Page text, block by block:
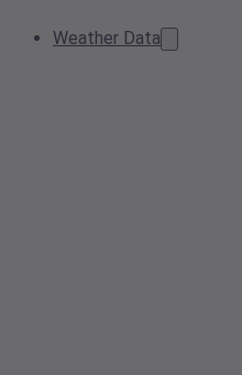
Weather Data